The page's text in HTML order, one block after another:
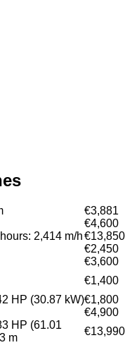
€3,881
€4,600
2,414 m/h€13,850
€2,450
€3,600
€1,400
HP (30.87 kW)€1,800
€4,900
HP (61.01
m
€13,990